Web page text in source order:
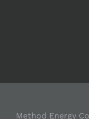
Method Energy